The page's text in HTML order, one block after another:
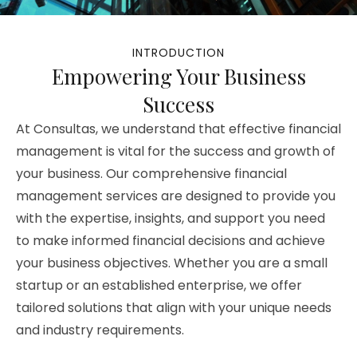
INTRODUCTION
Empowering Your Business
Success
At Consultas, we understand that effective financial
management is vital for the success and growth of
your business. Our comprehensive financial
management services are designed to provide you
with the expertise, insights, and support you need
to make informed financial decisions and achieve
your business objectives. Whether you are a small
startup or an established enterprise, we offer
tailored solutions that align with your unique needs
and industry requirements.